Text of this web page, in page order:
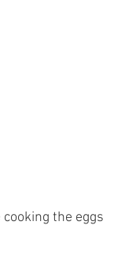
the eggs